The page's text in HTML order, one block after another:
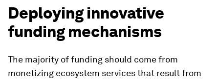
Deploying innovative
funding mechanisms
The majority of funding should come from
monetizing ecosystem services that result from